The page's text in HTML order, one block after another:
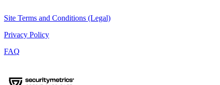
Site Terms and Conditions (Legal)
Privacy Policy
FAQ